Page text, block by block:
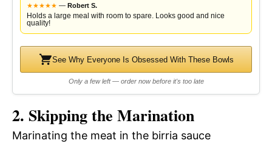
★★★★★ — Robert S.
Holds a large meal with room to spare. Looks good and nice
quality!
See Why Everyone Is Obsessed With These Bowls
Only a few left — order now before it's too late
2. Skipping the Marination
Marinating the meat in the birria sauce